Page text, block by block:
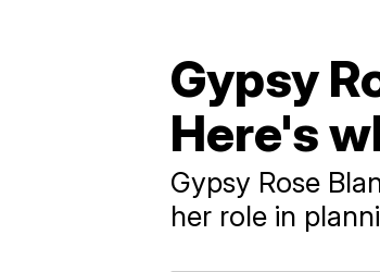
Gypsy
Here's
Gypsy Rose
her role in